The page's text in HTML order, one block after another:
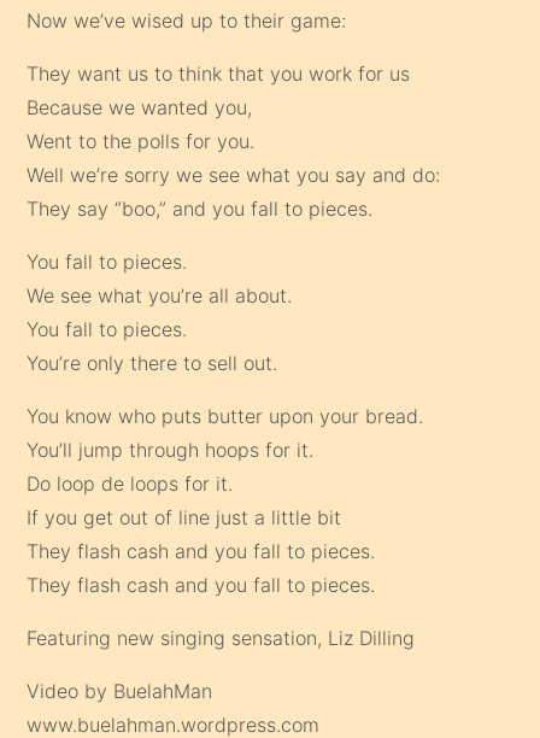
Now we’ve wised up to their game:
They want us to think that you work for us
Because we wanted you,
Went to the polls for you.
Well we’re sorry we see what you say and do:
They say “boo,” and you fall to pieces.
You fall to pieces.
We see what you’re all about.
You fall to pieces.
You’re only there to sell out.
You know who puts butter upon your bread.
You’ll jump through hoops for it.
Do loop de loops for it.
If you get out of line just a little bit
They flash cash and you fall to pieces.
They flash cash and you fall to pieces.
Featuring new singing sensation, Liz Dilling
Video by BuelahMan
www.buelahman.wordpress.com